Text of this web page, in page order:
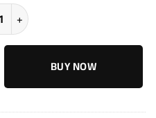
MTL - KIM JONG ( HALO TRIBECA
BUY NOW